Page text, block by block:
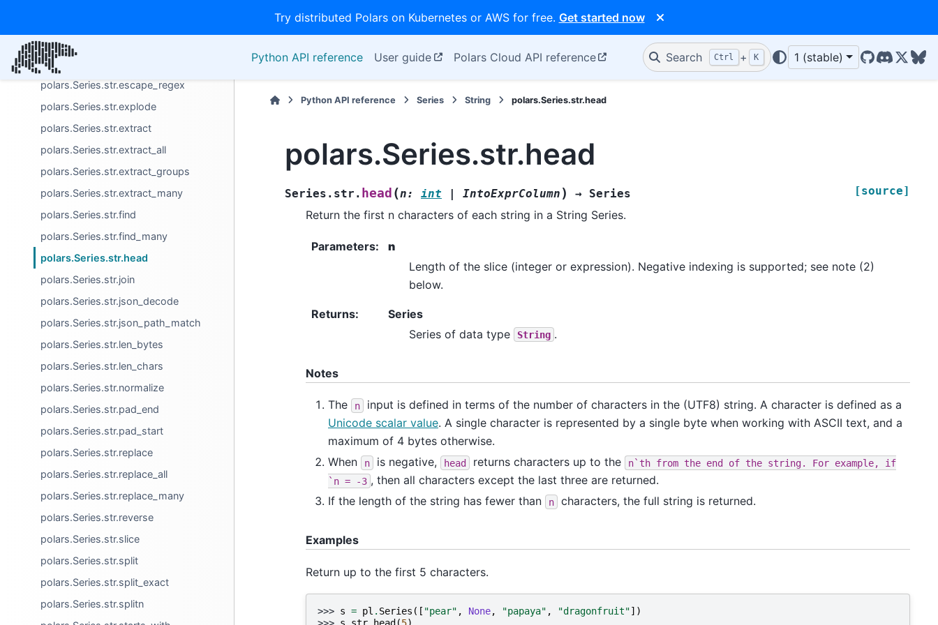
Try distributed Polars on Kubernetes or AWS for free. Get started now
Python API reference User guide Polars Cloud API reference Search Ctrl + K 1 (stable)
GitHub
Discord
X/
polars.Series.str.encode
polars.Series.str.ends_with
polars.Series.str.escape_regex
polars.Series.str.explode
polars.Series.str.extract
polars.Series.str.extract_all
polars.Series.str.extract_groups
polars.Series.str.extract_many
polars.Series.str.find
polars.Series.str.find_many
polars.Series.str.head
polars.Series.str.join
polars.Series.str.json_decode
polars.Series.str.json_path_match
polars.Series.str.len_bytes
polars.Series.str.len_chars
polars.Series.str.normalize
polars.Series.str.pad_end
polars.Series.str.pad_start
polars.Series.str.replace
polars.Series.str.replace_all
polars.Series.str.replace_many
polars.Series.str.reverse
polars.Series.str.slice
polars.Series.str.split
polars.Series.str.split_exact
polars.Series.str.splitn
Python API reference Series String polars.Series.str.head
polars.Series.str.head
Series.str. head (n: int IntoExprColumn ) → Series [source]
Return the first n characters of each string in a String Series.
Parameters:
n
Length of the slice (integer or expression). Negative indexing is supported; see note (2)
below.
Returns:
Series
Series of data type
String .
Notes
The n
input is defined in terms of the number of characters in the (UTF8) string. A character is defined as a
Unicode scalar value. A single character is represented by a single byte when working with ASCII text, and a
maximum of 4 bytes otherwise.
When
n is negative, head returns characters up to the n`th from the end of the string. For example,
if
`n = -3 , then all characters except the last three are returned.
If the length of the string has fewer than
n characters, the full string is returned.
Examples
Return up to the first 5 characters.
>>> s = pl . Series ([ "pear" , None, "papaya" , "dragonfruit"])